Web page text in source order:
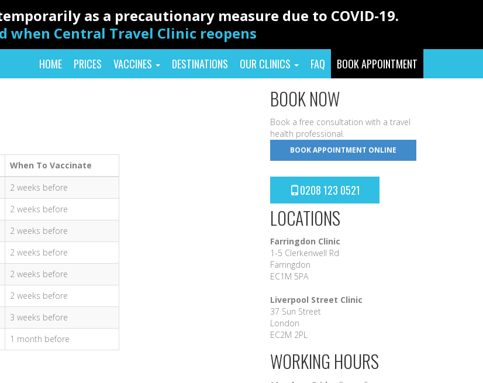
as a precautionary measure due to COVID-19.
when Central Travel Clinic reopens
HOME PRICES VACCINES DESTINATIONS OUR CLINICS FAQ BOOK APPOINTMENT
When To Vaccinate
2 weeks before
2 weeks before
2 weeks before
2 weeks before
2 weeks before
2 weeks before
3 weeks before
1 month before
BOOK NOW
Book a free consultation with a travel
health professional.
BOOK APPOINTMENT ONLINE
0208 123 0521
LOCATIONS
Farringdon Clinic
1-5 Clerkenwell Rd
Farringdon
EC1M 5PA
Liverpool Street Clinic
37 Sun Street
London
EC2M 2PL
WORKING HOURS